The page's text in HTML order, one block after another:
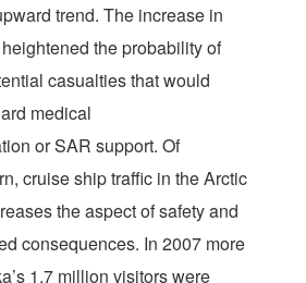
trend. The increase in
the probability of
casualties that would
medical
or SAR support. Of
cruise ship traffic in the Arctic
the aspect of safety and
consequences. In 2007 more
1.7 million visitors were